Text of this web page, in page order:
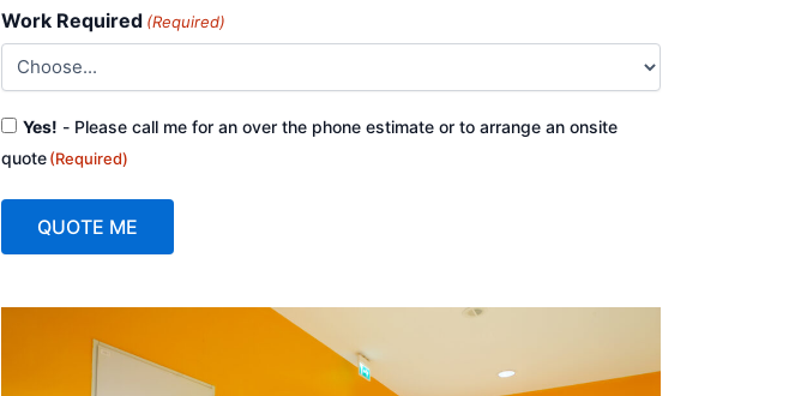
Work Required (Required)
Consent
Yes! - Please call me for an over the phone estimate or to arrange an onsite
quote(Required)